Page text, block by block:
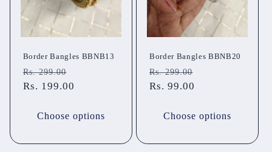
Border Bangles BBNB13
Regular
price
Rs. 299.00
price
Rs. 199.00
Choose options
Border Bangles BBNB20
Regular
price
Rs. 299.00
Rs. 99.00
Choose options